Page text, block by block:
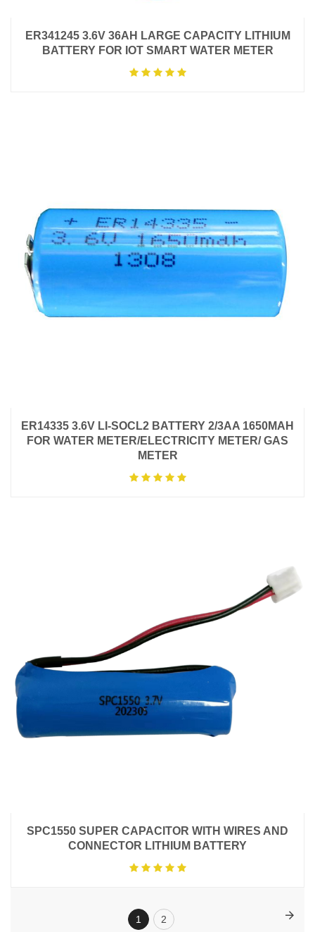
ER341245 3.6V 36AH LARGE CAPACITY LITHIUM
BATTERY FOR IOT SMART WATER METER
ER14335 3.6V LI-SOCL2 BATTERY 2/3AA 1650MAH
FOR WATER METER/ELECTRICITY METER/ GAS
METER
SPC1550 SUPER CAPACITOR WITH WIRES AND
CONNECTOR LITHIUM BATTERY
1 2